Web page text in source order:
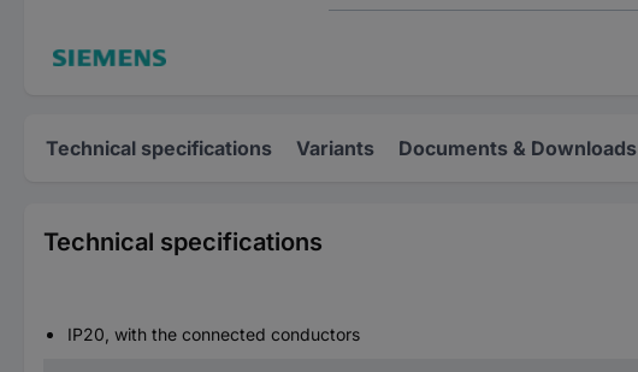
Technical specifications Variants Documents & Downloads
Technical specifications
IP20, with the connected conductors